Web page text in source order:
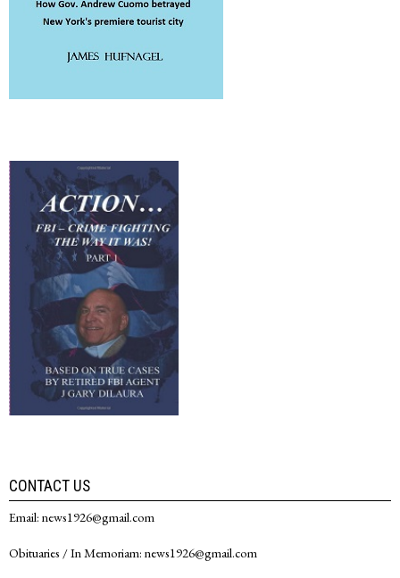
CONTACT US
Email: news1926@gmail.com
Obituaries / In Memoriam: news1926@gmail.com